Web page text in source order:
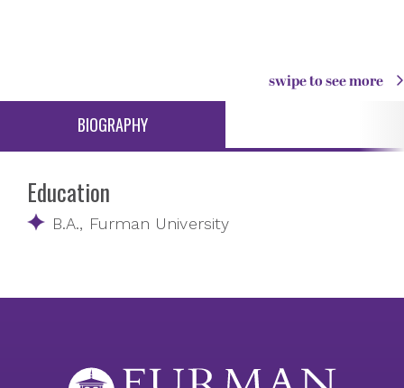
swipe to see more
BIOGRAPHY
Education
B.A., Furman University